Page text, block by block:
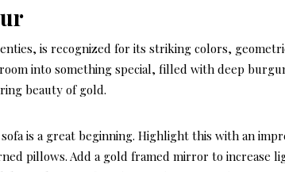
is recognized for its striking colors,
into something special, filled with deep
beauty of gold.
is a great beginning. Highlight this with an
pillows. Add a gold framed mirror to increase